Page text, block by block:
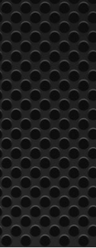
SKU:620030